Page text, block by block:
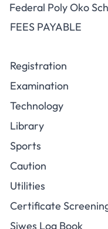
Federal Poly Oko
FEES PAYABLE
Registration
Examination
Technology
Library
Sports
Caution
Utilities
Certificate
Siwes Log Book